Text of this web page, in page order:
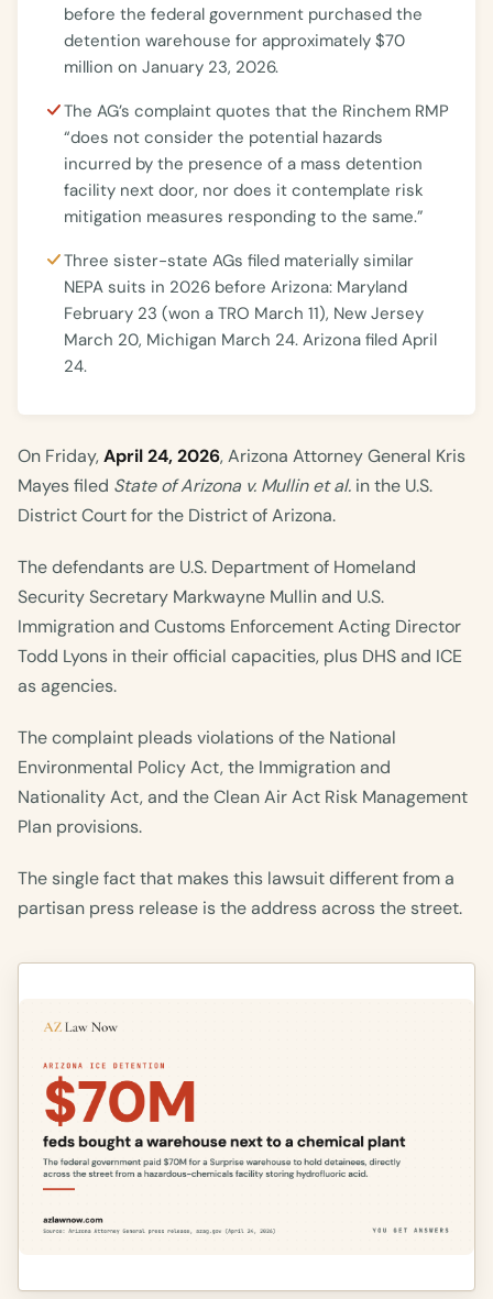
before the federal government purchased the
detention warehouse for approximately $70
million on January 23, 2026.
The AG’s complaint quotes that the Rinchem RMP
“does not consider the potential hazards
incurred by the presence of a mass detention
facility next door, nor does it contemplate risk
mitigation measures responding to the same.”
Three sister-state AGs filed materially similar
NEPA suits in 2026 before Arizona: Maryland
February 23 (won a TRO March 11), New Jersey
March 20, Michigan March 24. Arizona filed April
24.
On Friday,April 24, 2026, Arizona Attorney General Kris
Mayes filed State of Arizona v. Mullin et al. in the U.S.
District Court for the District of Arizona.
The defendants are U.S. Department of Homeland
Security Secretary Markwayne Mullin and U.S.
Immigration and Customs Enforcement Acting Director
Todd Lyons in their official capacities, plus DHS and ICE
as agencies.
The complaint pleads violations of the National
Environmental Policy Act, the Immigration and
Nationality Act, and the Clean Air Act Risk Management
Plan provisions.
The single fact that makes this lawsuit different from a
partisan press release is the address across the street.